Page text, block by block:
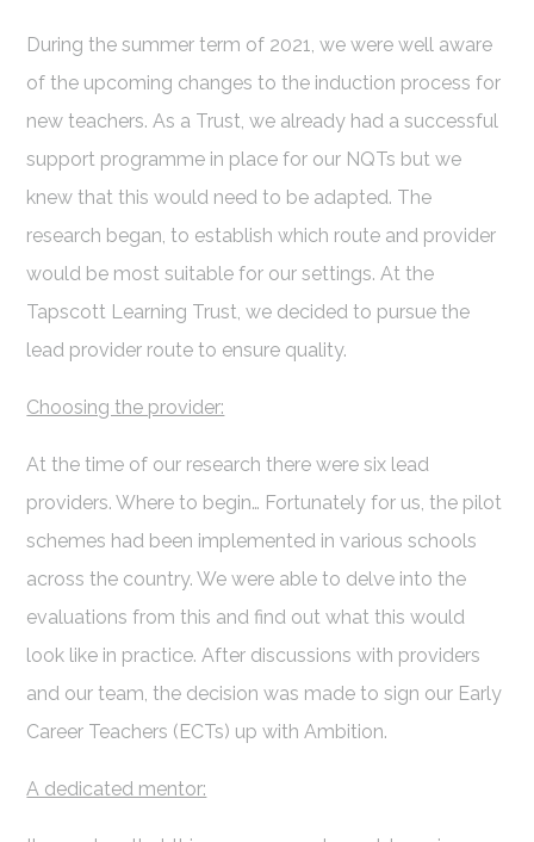
During the summer term of 2021, we were well aware
of the upcoming changes to the induction process for
new teachers. As a Trust, we already had a successful
support programme in place for our NQTs but we
knew that this would need to be adapted. The
research began, to establish which route and provider
would be most suitable for our settings. At the
Tapscott Learning Trust, we decided to pursue the
lead provider route to ensure quality.
Choosing the provider:
At the time of our research there were six lead
providers. Where to begin… Fortunately for us, the pilot
schemes had been implemented in various schools
across the country. We were able to delve into the
evaluations from this and find out what this would
look like in practice. After discussions with providers
and our team, the decision was made to sign our Early
Career Teachers (ECTs) up with Ambition.
A dedicated mentor: